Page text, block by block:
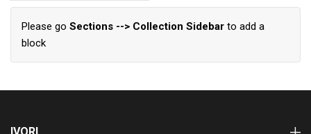
Please go Sections --> Collection Sidebar to add a
block